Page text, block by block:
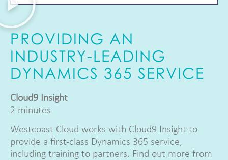
PROVIDING AN
INDUSTRY-LEADING
DYNAMICS 365 SERVICE
Cloud9 Insight
2 minutes
Westcoast Cloud works with Cloud9 Insight to
provide a first-class Dynamics 365 service,
including training to partners. Find out more from